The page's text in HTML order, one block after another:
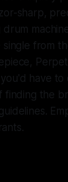
sharp,
drum
single from
have to
finding the